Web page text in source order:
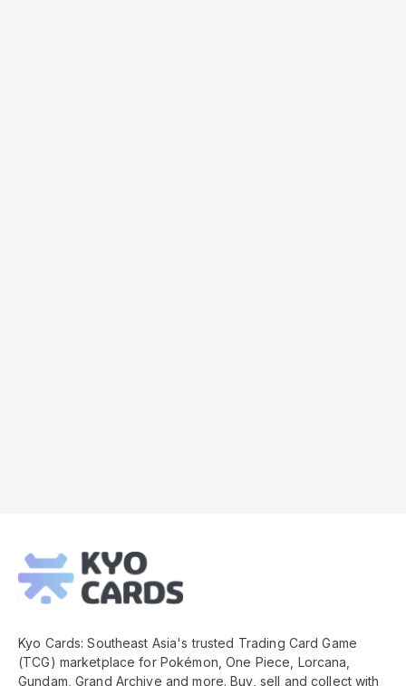
Footer
Kyo Cards: Southeast Asia's trusted Trading Card Game
(TCG) marketplace for Pokémon, One Piece, Lorcana,
Gundam, Grand Archive and more. Buy, sell and collect with